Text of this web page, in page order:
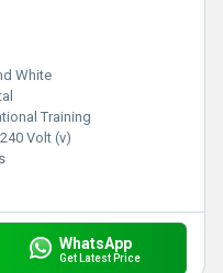
integration, versatile
systems, advanced
our Robot Trainer is
needs. Whether
streamline processes, or
exceptional results with
reliability. Choose us to
that lead the market with
setting a benchmark for
White
Training
Volt (v)
WhatsApp
Get Latest Price